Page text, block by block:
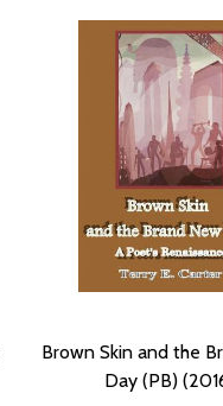
Brown Skin and the
Day (PB)